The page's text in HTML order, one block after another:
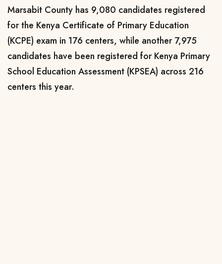
Marsabit County has 9,080 candidates registered
for the Kenya Certificate of Primary Education
(KCPE) exam in 176 centers, while another 7,975
candidates have been registered for Kenya Primary
School Education Assessment (KPSEA) across 216
centers this year.